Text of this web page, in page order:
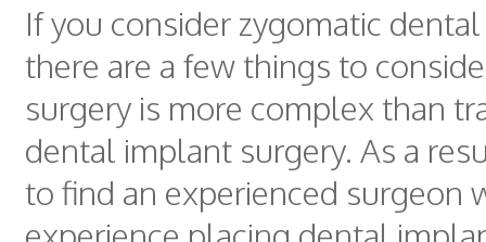
If you consider zygomatic
there are a few things to
surgery is more complex than
dental implant surgery. As a
to find an experienced surgeon